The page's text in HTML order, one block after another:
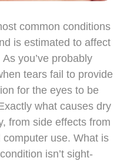
common conditions
is estimated to affect
you’ve probably
tears fail to provide
for the eyes to be
what causes dry
from side effects from
use. What is
isn’t sight-